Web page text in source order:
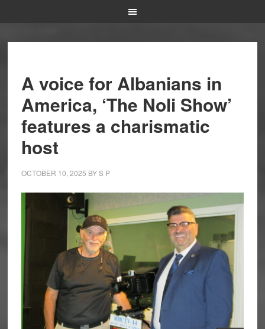
A voice for Albanians in
America, ‘The Noli Show’
features a charismatic
host
OCTOBER 10, 2025 BYS P